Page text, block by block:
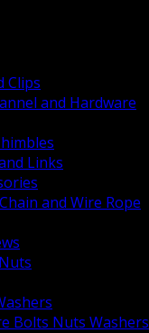
Clips
and Hardware
Links
and Wire Rope
Bolts Nuts Washers